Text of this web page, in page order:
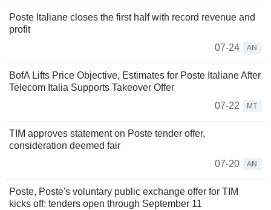
Poste Italiane closes the first half with record revenue and
profit
07-24
AN
BofA Lifts Price Objective, Estimates for Poste Italiane After
Telecom Italia Supports Takeover Offer
07-22
MT
TIM approves statement on Poste tender offer,
consideration deemed fair
07-20
AN
Poste, Poste's voluntary public exchange offer for TIM
kicks off: tenders open through September 11